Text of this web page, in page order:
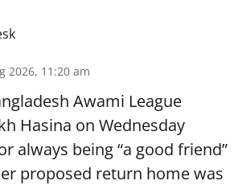
2026, 11:20 am
Awami League
Hasina on Wednesday
always being “a good friend”
proposed return home was